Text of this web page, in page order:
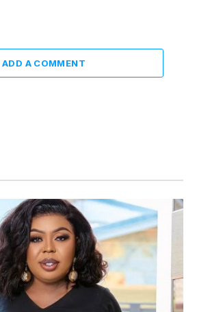
ADD A COMMENT